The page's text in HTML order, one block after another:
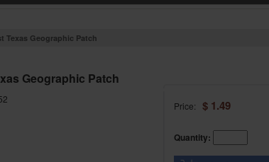
Texas Geographic Patch
Geographic Patch
Price: $ 1.49
Quantity: